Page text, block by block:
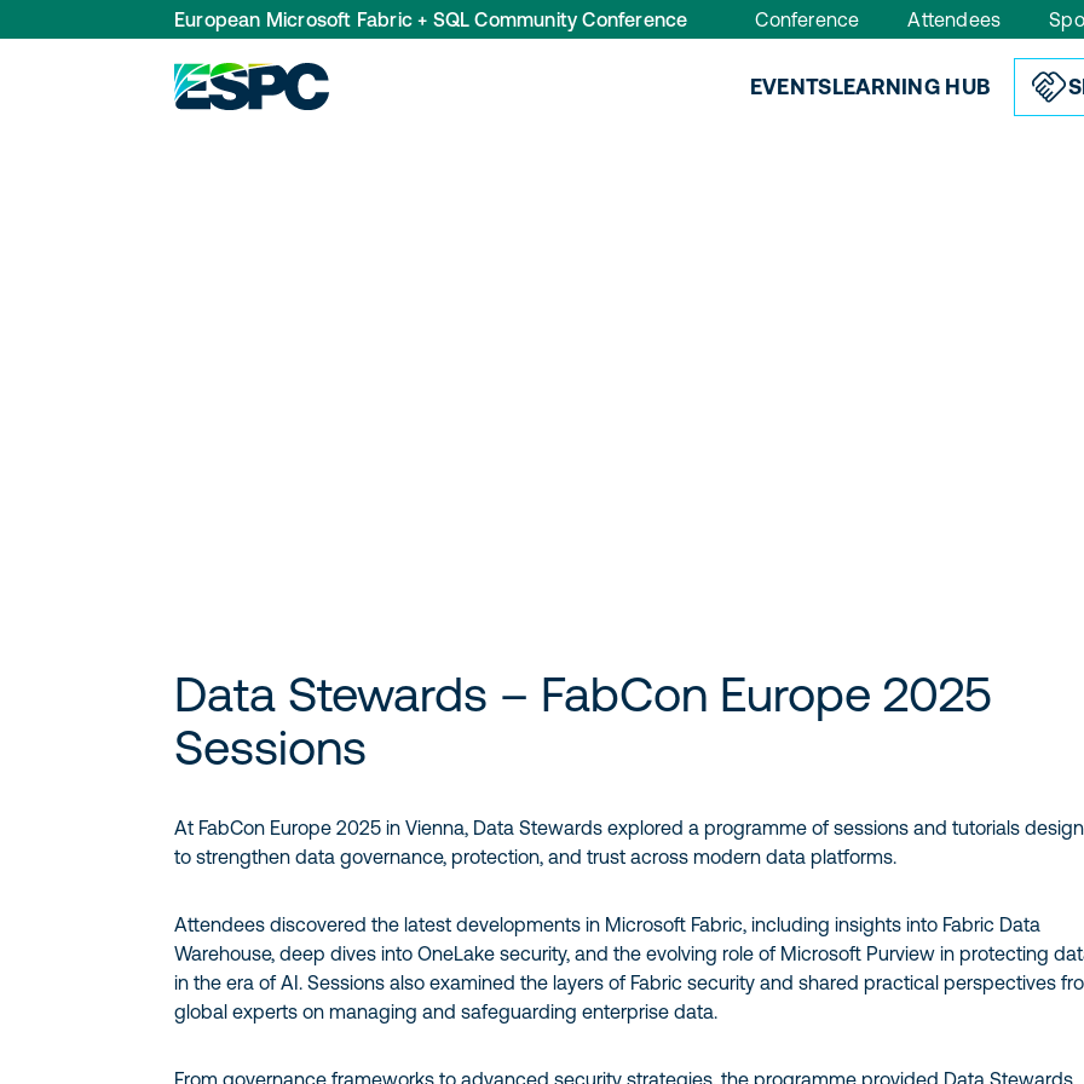
EVENTSLEARNING HUB
European Microsoft Fabric + SQL Community Conference Conference Attendees
Data Stewards – FabCon Europe 2025
Sessions
At FabCon Europe 2025 in Vienna, Data Stewards explored a programme of sessions and tutorials
to strengthen data governance, protection, and trust across modern data platforms.
Attendees discovered the latest developments in Microsoft Fabric, including insights into Fabric Data
Warehouse, deep dives into OneLake security, and the evolving role of Microsoft Purview in protecting
in the era of AI. Sessions also examined the layers of Fabric security and shared practical perspectives
global experts on managing and safeguarding enterprise data.
From governance frameworks to advanced security strategies, the programme provided Data Stewards